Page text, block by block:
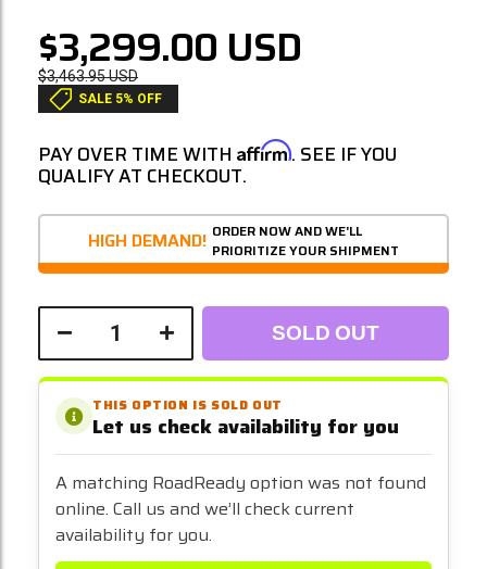
$3,299.00 USD
$3,463.95USD
SALE 5% OFF
PAY OVER TIME WITH Affirm. SEE IF YOU
QUALIFY AT CHECKOUT.
HIGH DEMAND! ORDER NOW AND WE'LL
PRIORITIZE YOUR SHIPMENT
SOLD OUT
THIS OPTION IS SOLD OUT
Let us check availability for you
A matching RoadReady option was not found
online. Call us and we’ll check current
availability for you.